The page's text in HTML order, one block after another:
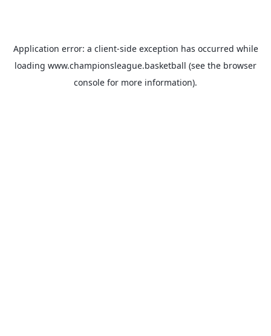
Application error: a client-side exception has occurred while
loading www.championsleague.basketball (see the browser
console for more information).